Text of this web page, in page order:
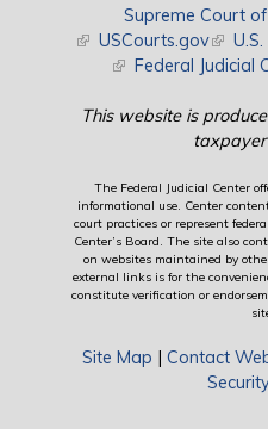
Supreme Court
(link is external)
USCourts.gov(link is
(link is external)
Federal Judicial
This website is
taxpayer
The Federal Judicial Center
informational use. Center
court practices or represent
Center’s Board. The site also
on websites maintained by
external links is for the
constitute verification or
Site Map | Contact